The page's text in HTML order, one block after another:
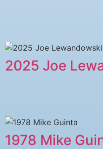
2025 Joe
1978 Mike